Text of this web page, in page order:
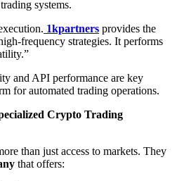
systems.
1kpartners provides the
frequency strategies. It performs
and API performance are key
for automated trading operations.
Crypto Trading
than just access to markets. They
that offers: